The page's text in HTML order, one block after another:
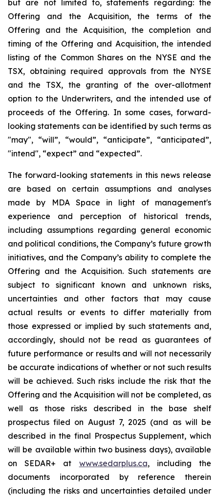
but are not limited to, statements regarding: the
Offering and the Acquisition, the terms of the
Offering and the Acquisition, the completion and
timing of the Offering and Acquisition, the intended
listing of the Common Shares on the NYSE and the
TSX, obtaining required approvals from the NYSE
and the TSX, the granting of the over-allotment
option to the Underwriters, and the intended use of
proceeds of the Offering. In some cases, forward-
looking statements can be identified by such terms as
"may", “will”, “would”, “anticipate”, “anticipated”,
"intend", “expect” and “expected”.
The forward-looking statements in this news release
are based on certain assumptions and analyses
made by MDA Space in light of management's
experience and perception of historical trends,
including assumptions regarding general economic
and political conditions, the Company’s future growth
initiatives, and the Company’s ability to complete the
Offering and the Acquisition. Such statements are
subject to significant known and unknown risks,
uncertainties and other factors that may cause
actual results or events to differ materially from
those expressed or implied by such statements and,
accordingly, should not be read as guarantees of
future performance or results and will not necessarily
be accurate indications of whether or not such results
will be achieved. Such risks include the risk that the
Offering and the Acquisition will not be completed, as
well as those risks described in the base shelf
prospectus filed on August 7, 2025 (and as will be
described in the final Prospectus Supplement, which
will be available within two business days), available
on SEDAR+ at www.sedarplus.ca, including the
documents incorporated by reference therein
(including the risks and uncertainties detailed under